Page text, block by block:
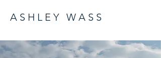
A S H L E Y W A S S